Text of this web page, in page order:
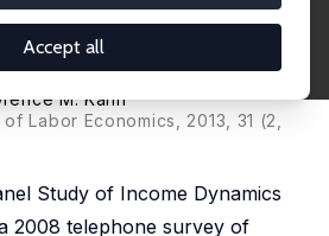
Accept all
to Cross-Sectional
M. Kahn
Labor Economics, 2013, 31 (2,
Study of Income Dynamics
2008 telephone survey of